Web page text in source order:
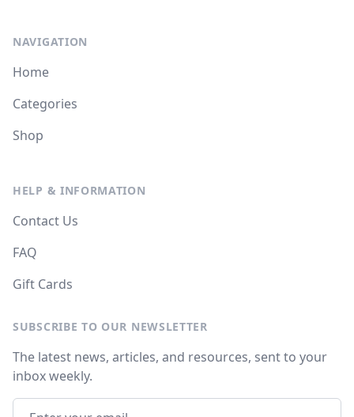
NAVIGATION
Home
Categories
Shop
HELP & INFORMATION
Contact Us
FAQ
Gift Cards
SUBSCRIBE TO OUR NEWSLETTER
The latest news, articles, and resources, sent to your
inbox weekly.